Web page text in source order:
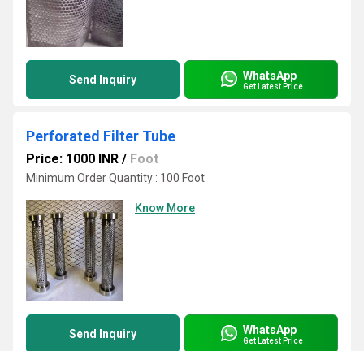
Send Inquiry WhatsApp
Get Latest Price
Perforated Filter Tube
Price: 1000 INR / Foot
Minimum Order Quantity : 100 Foot
Know More
Send Inquiry WhatsApp
Get Latest Price